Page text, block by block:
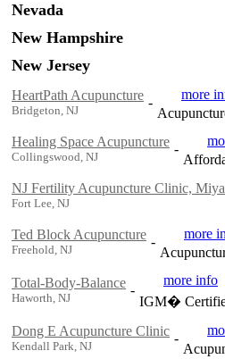
Nevada
New Hampshire
New Jersey
HeartPath Acupuncture
Bridgeton, NJ
-
more
Healing Space Acupuncture
Collingswood, NJ
-
NJ Fertility Acupuncture Clinic,
Fort Lee, NJ
Ted Block Acupuncture
Freehold, NJ
-
more
Total-Body-Balance
Haworth, NJ
-
more info
IGM�
Dong E Acupuncture Clinic
Kendall Park, NJ
-